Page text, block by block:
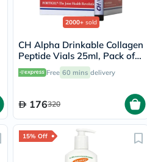
2000+ sold
CH Alpha Drinkable Collagen
Peptide Vials 25ml, Pack of
30's
Free 60 mins delivery
176320
15% Off